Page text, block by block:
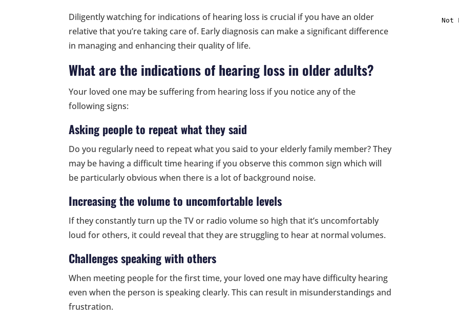
Diligently watching for indications of hearing loss is crucial if you have an older
relative that you’re taking care of. Early diagnosis can make a significant difference
in managing and enhancing their quality of life.
What are the indications of hearing loss in older adults?
Your loved one may be suffering from hearing loss if you notice any of the
following signs:
Asking people to repeat what they said
Do you regularly need to repeat what you said to your elderly family member? They
may be having a difficult time hearing if you observe this common sign which will
be particularly obvious when there is a lot of background noise.
Increasing the volume to uncomfortable levels
If they constantly turn up the TV or radio volume so high that it’s uncomfortably
loud for others, it could reveal that they are struggling to hear at normal volumes.
Challenges speaking with others
When meeting people for the first time, your loved one may have difficulty hearing
even when the person is speaking clearly. This can result in misunderstandings and
frustration.